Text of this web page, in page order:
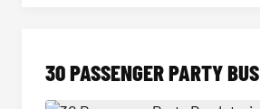
30 PASSENGER PARTY BUS